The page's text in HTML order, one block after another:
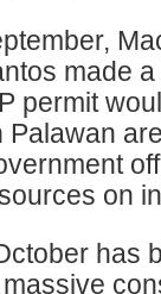
made
permit
Palawan
on
has